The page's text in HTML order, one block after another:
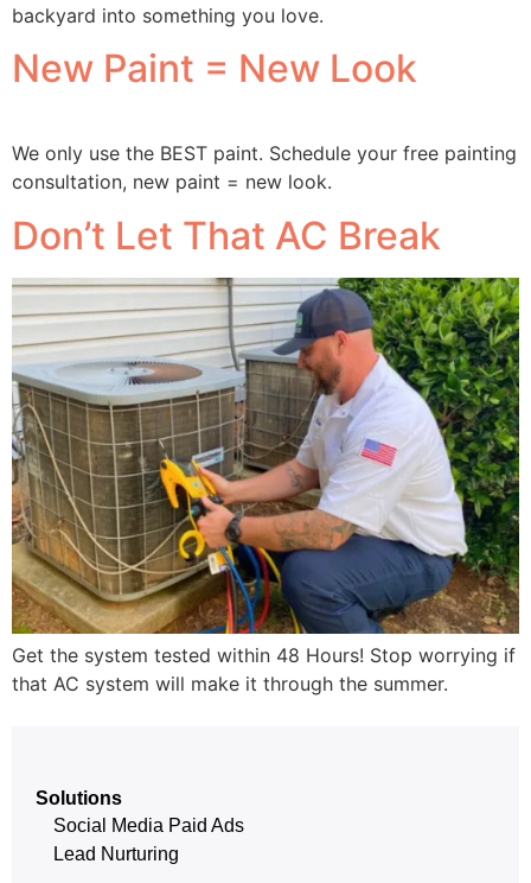
backyard into something you love.
New Paint = New Look
We only use the BEST paint. Schedule your free painting
consultation, new paint = new look.
Don’t Let That AC Break
Get the system tested within 48 Hours! Stop worrying if
that AC system will make it through the summer.
Solutions
Social Media Paid Ads
Lead Nurturing